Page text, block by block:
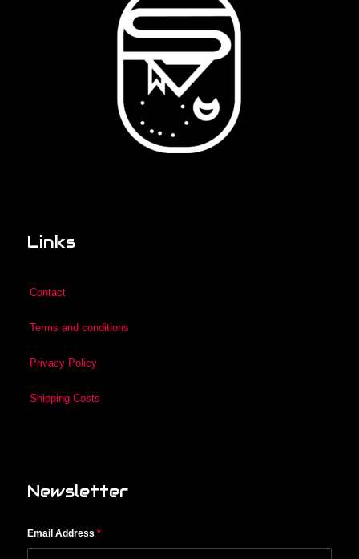
Links
Contact
Terms and conditions
Privacy Policy
Shipping Costs
Newsletter
Email Address *